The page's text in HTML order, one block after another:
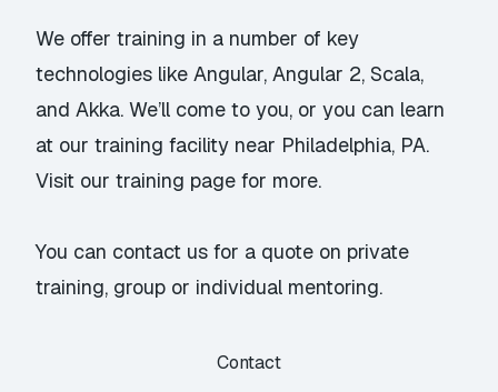
We offer training in a number of key
technologies likeAngular,Angular 2,Scala,
andAkka. We’ll come to you, or you can learn
at our training facility near Philadelphia, PA.
Visit ourtraining page for more.
You can contact us for a quote on private
training, group or individual mentoring.
Contact